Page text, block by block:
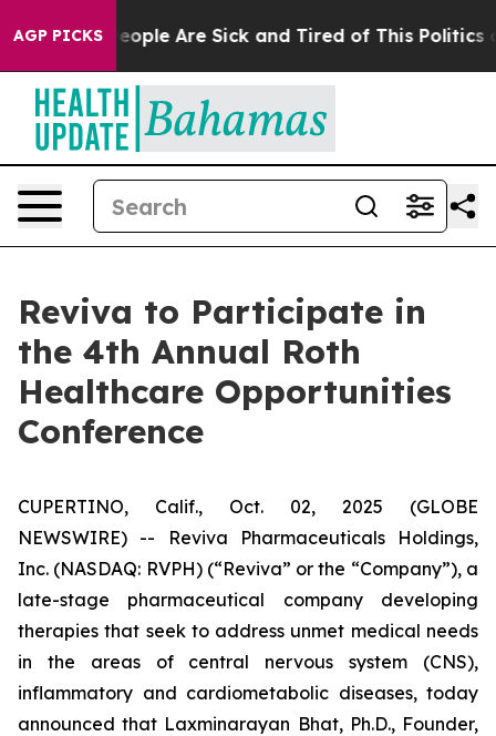
AGP PICKS
Win: “People Are Sick and Tired of This Politics of
Reviva to Participate in
the 4th Annual Roth
Healthcare Opportunities
Conference
CUPERTINO, Calif., Oct. 02, 2025 (GLOBE
NEWSWIRE) -- Reviva Pharmaceuticals Holdings,
Inc. (NASDAQ: RVPH) (“Reviva” or the “Company”), a
late-stage pharmaceutical company developing
therapies that seek to address unmet medical needs
in the areas of central nervous system (CNS),
inflammatory and cardiometabolic diseases, today
announced that Laxminarayan Bhat, Ph.D., Founder,